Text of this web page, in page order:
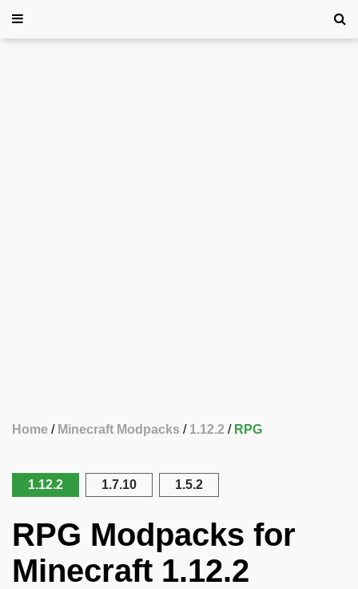
Home Minecraft Modpacks 1.12.2 RPG
1.12.2 1.7.10 1.5.2
RPG Modpacks for
Minecraft 1.12.2